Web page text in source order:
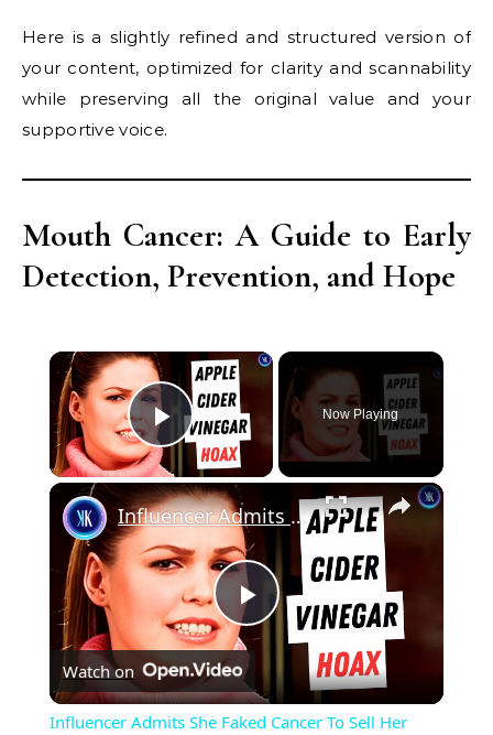
Here is a slightly refined and structured version of
your content, optimized for clarity and scannability
while preserving all the original value and your
supportive voice.
Mouth Cancer: A Guide to Early
Detection, Prevention, and Hope
Play Video
Now Playing
Play
Video
Influencer Admits She Faked Cancer To Sell Her Natural Remedy Business
Watch on
Influencer Admits She Faked Cancer To Sell Her